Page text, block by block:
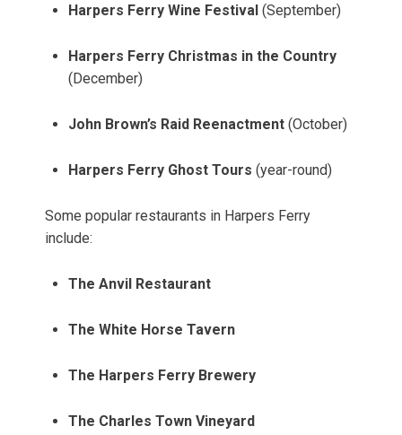
Harpers Ferry Wine Festival (September)
Harpers Ferry Christmas in the Country
(December)
John Brown’s Raid Reenactment (October)
Harpers Ferry Ghost Tours (year-round)
Some popular restaurants in Harpers Ferry
include:
The Anvil Restaurant
The White Horse Tavern
The Harpers Ferry Brewery
The Charles Town Vineyard